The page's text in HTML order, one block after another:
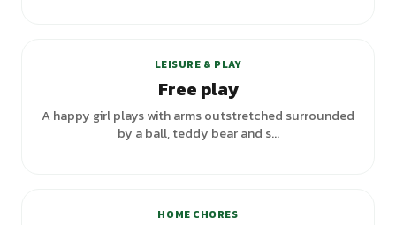
LEISURE & PLAY
Free play
A happy girl plays with arms outstretched surrounded
by a ball, teddy bear and s...
HOME CHORES